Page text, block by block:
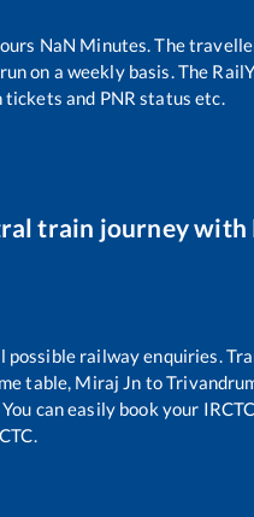
NaN Minutes. The
on a weekly basis. The
and PNR status etc.
train journey with
railway enquiries.
table, Miraj Jn to
can easily book your